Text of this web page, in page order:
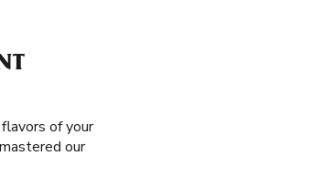
of your
our